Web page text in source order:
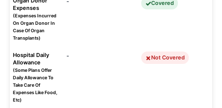
Expenses
(Expenses Incurred
On Organ Donor In
Case Of Organ
Transplants)
Covered
Hospital Daily
Allowance
(Some Plans Offer
Daily Allowance To
Take Care Of
Expenses Like Food,
Etc)
- Not Covered